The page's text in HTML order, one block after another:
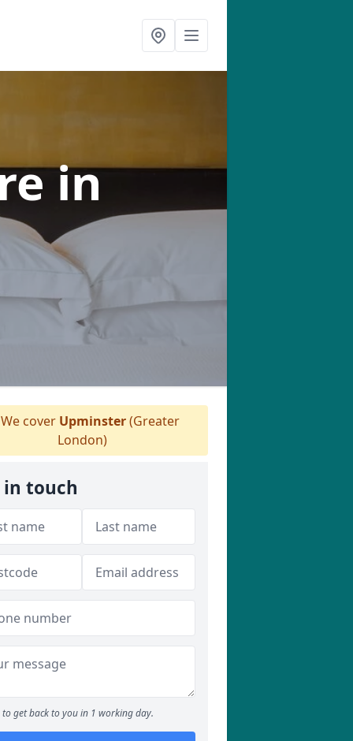
in
cover Upminster(Greater
London)
in touch
to get back to you in 1 working day.